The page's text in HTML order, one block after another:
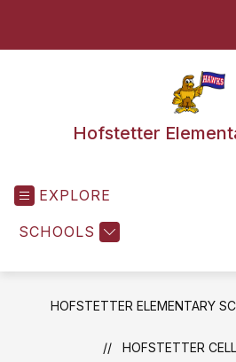
Hofstetter
EXPLORE
SCHOOLS
HOFSTETTER ELEMENTARY
HOFSTETTER